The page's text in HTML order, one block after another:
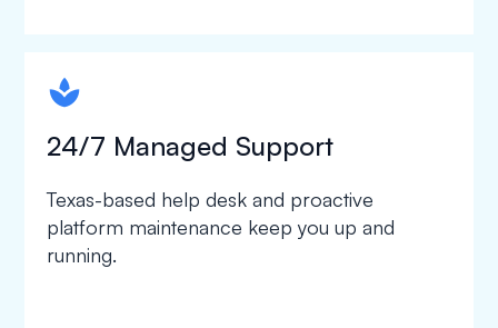
spapa1
24/7 Managed Support
Texas-based help desk and proactive
platform maintenance keep you up and
running.